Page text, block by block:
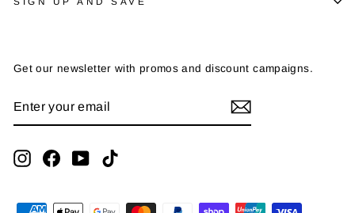
Get our newsletter with promos and discount campaigns.
YOUR
InstagramFacebookYouTube